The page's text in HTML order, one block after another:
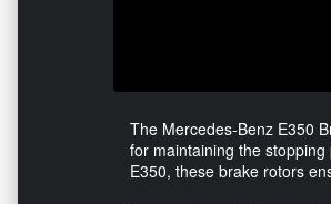
The Mercedes-Benz E350
for maintaining the
E350, these brake rotors